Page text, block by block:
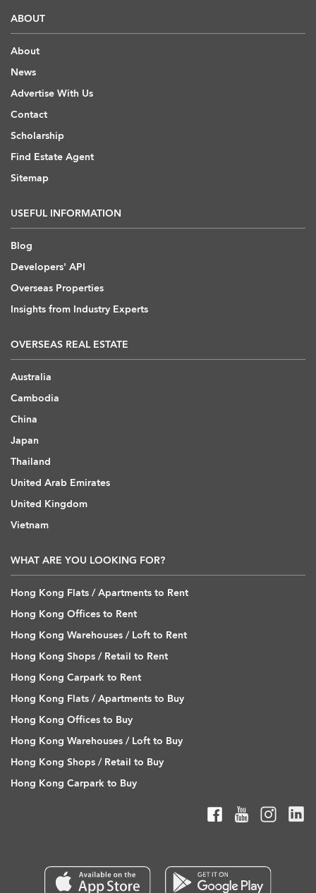
ABOUT
About
News
Advertise With Us
Contact
Scholarship
Find Estate Agent
Sitemap
USEFUL INFORMATION
Blog
Developers' API
Overseas Properties
Insights from Industry Experts
OVERSEAS REAL ESTATE
Australia
Cambodia
China
Japan
Thailand
United Arab Emirates
United Kingdom
Vietnam
WHAT ARE YOU LOOKING FOR?
Hong Kong Flats / Apartments to Rent
Hong Kong Offices to Rent
Hong Kong Warehouses / Loft to Rent
Hong Kong Shops / Retail to Rent
Hong Kong Carpark to Rent
Hong Kong Flats / Apartments to Buy
Hong Kong Offices to Buy
Hong Kong Warehouses / Loft to Buy
Hong Kong Shops / Retail to Buy
Hong Kong Carpark to Buy